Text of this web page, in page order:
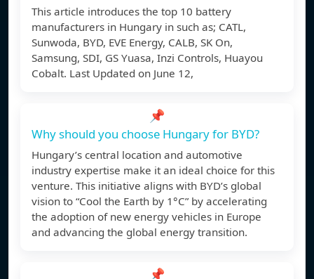
This article introduces the top 10 battery
manufacturers in Hungary in such as; CATL,
Sunwoda, BYD, EVE Energy, CALB, SK On,
Samsung, SDI, GS Yuasa, Inzi Controls, Huayou
Cobalt. Last Updated on June 12,
📌
Why should you choose Hungary for BYD?
Hungary’s central location and automotive
industry expertise make it an ideal choice for this
venture. This initiative aligns with BYD’s global
vision to “Cool the Earth by 1°C” by accelerating
the adoption of new energy vehicles in Europe
and advancing the global energy transition.
📌